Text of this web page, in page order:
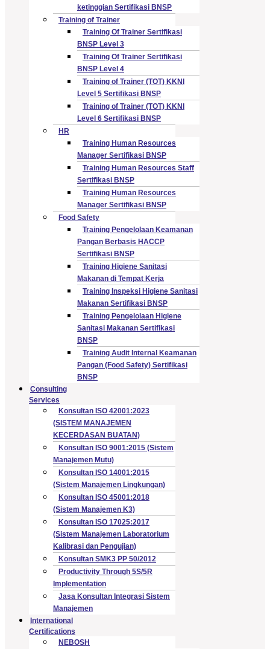
ketinggian Sertifikasi BNSP
Training of Trainer
Training Of Trainer Sertifikasi
BNSP Level 3
Training Of Trainer Sertifikasi
BNSP Level 4
Training of Trainer (TOT) KKNI
Level 5 Sertifikasi BNSP
Training of Trainer (TOT) KKNI
Level 6 Sertifikasi BNSP
HR
Training Human Resources
Manager Sertifikasi BNSP
Training Human Resources Staff
Sertifikasi BNSP
Training Human Resources
Manager Sertifikasi BNSP
Food Safety
Training Pengelolaan Keamanan
Pangan Berbasis HACCP
Sertifikasi BNSP
Training Higiene Sanitasi
Makanan di Tempat Kerja
Training Inspeksi Higiene Sanitasi
Makanan Sertifikasi BNSP
Training Pengelolaan Higiene
Sanitasi Makanan Sertifikasi
BNSP
Training Audit Internal Keamanan
Pangan (Food Safety) Sertifikasi
BNSP
Consulting
Services
Konsultan ISO 42001:2023
(SISTEM MANAJEMEN
KECERDASAN BUATAN)
Konsultan ISO 9001:2015 (Sistem
Manajemen Mutu)
Konsultan ISO 14001:2015
(Sistem Manajemen Lingkungan)
Konsultan ISO 45001:2018
(Sistem Manajemen K3)
Konsultan ISO 17025:2017
(Sistem Manajemen Laboratorium
Kalibrasi dan Pengujian)
Konsultan SMK3 PP 50/2012
Productivity Through 5S/5R
Implementation
Jasa Konsultan Integrasi Sistem
Manajemen
International
Certifications
NEBOSH